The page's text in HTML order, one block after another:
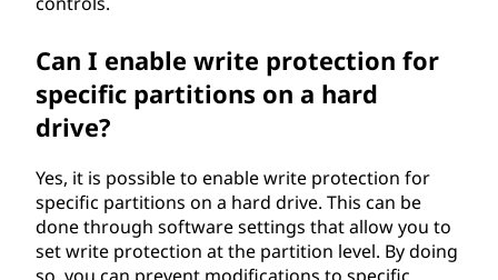
Can I enable write protection for
specific partitions on a hard
drive?
Yes, it is possible to enable write protection for
specific partitions on a hard drive. This can be
done through software settings that allow you to
set write protection at the partition level. By doing